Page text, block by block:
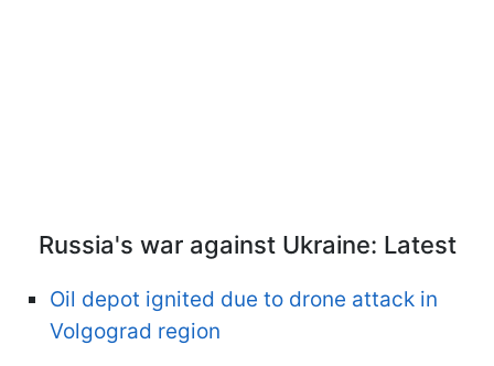
Russia's war against Ukraine: Latest
Oil depot ignited due to drone attack in
Volgograd region